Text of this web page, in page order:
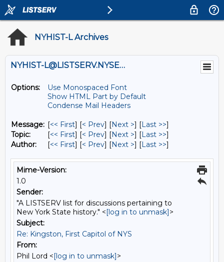
NYHIST-L Archives
NYHIST-L@LISTSERV.NYSED.GOV
Options:
Use Monospaced Font
Show HTML Part by Default
Condense Mail Headers
Message: [<< First] [< Prev] [Next >] [Last >>]
Topic:
[<< First] [< Prev] [Next >] [Last >>]
Author:
[<< First] [< Prev] [Next >] [Last >>]
Mime-Version:
1.0
Sender:
"A LISTSERV list for discussions pertaining to
New York State history." <[log in to unmask]>
Subject:
Re: Kingston, First Capitol of NYS
From:
Phil Lord <[log in to unmask]>